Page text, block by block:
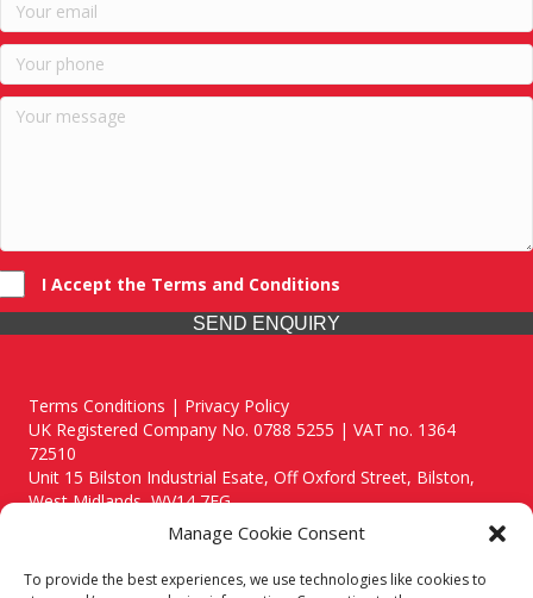
Manage Cookie Consent
To provide the best experiences, we use technologies like cookies to
I Accept the Terms and Conditions
SEND ENQUIRY
Terms Conditions | Privacy Policy
UK Registered Company No. 0788 5255 | VAT no. 1364
72510
Unit 15 Bilston Industrial Esate, Off Oxford Street, Bilston,
West Midlands, WV14 7EG